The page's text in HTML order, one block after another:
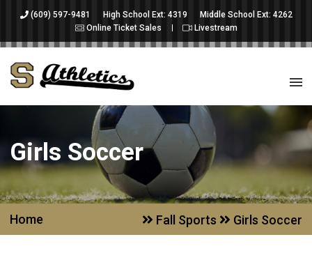
(609) 597-9481 High School Ext: 4319
Middle School Ext: 4262
Online Ticket Sales
Livestream
Girls Soccer
Home Fall Sports Girls Soccer